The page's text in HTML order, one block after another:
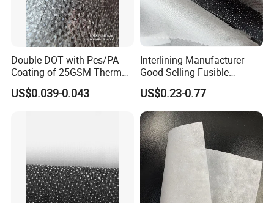
Double DOT with Pes/PA
Coating of 25GSM Thermal
Bonded Nonwoven Fusible
Interlining
US$0.039-0.043
Interlining Manufacturer
Good Selling Fusible
Interlining PA Glue for High
Quality Suit
US$0.23-0.77